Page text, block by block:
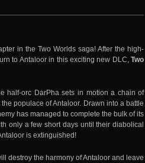
in the Two Worlds saga! After the high-
to Antaloor in this exciting new DLC,Two
half-orc DarPha sets in motion a chain of
populace of Antaloor. Drawn into a battle
has managed to complete the bulk of its
only a few short days until their diabolical
is extinguished!
destroy the harmony of Antaloor and leave